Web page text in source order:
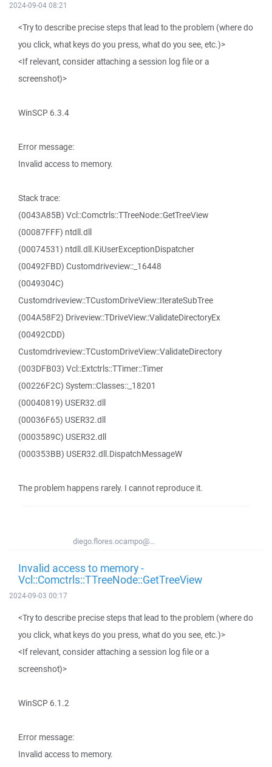
2024-09-04 08:21
<Try to describe precise steps that lead to the problem (where do
you click, what keys do you press, what do you see, etc.)>
<If relevant, consider attaching a session log file or a
screenshot)>
WinSCP 6.3.4
Error message:
Invalid access to memory.
Stack trace:
(0043A85B) Vcl::Comctrls::TTreeNode::GetTreeView
(00087FFF) ntdll.dll
(00074531) ntdll.dll.KiUserExceptionDispatcher
(00492FBD) Customdriveview::_16448
(0049304C)
Customdriveview::TCustomDriveView::IterateSubTree
(004A58F2) Driveview::TDriveView::ValidateDirectoryEx
(00492CDD)
Customdriveview::TCustomDriveView::ValidateDirectory
(003DFB03) Vcl::Extctrls::TTimer::Timer
(00226F2C) System::Classes::_18201
(00040819) USER32.dll
(00036F65) USER32.dll
(0003589C) USER32.dll
(000353BB) USER32.dll.DispatchMessageW
The problem happens rarely. I cannot reproduce it.
diego.flores.ocampo@...
Invalid access to memory -
Vcl::Comctrls::TTreeNode::GetTreeView
2024-09-03 00:17
<Try to describe precise steps that lead to the problem (where do
you click, what keys do you press, what do you see, etc.)>
<If relevant, consider attaching a session log file or a
screenshot)>
WinSCP 6.1.2
Error message:
Invalid access to memory.